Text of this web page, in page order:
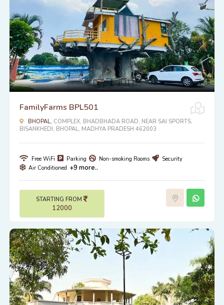
FamilyFarms BPL501
BHOPAL, COMPLEX, BHADBHADA ROAD, NEAR SAI SPORTS,
BISANKHEDI, BHOPAL, MADHYA PRADESH 462003
Free WiFi Parking Non-smoking Rooms
Security
Air Conditioned +9 more..
STARTING FROM
12000